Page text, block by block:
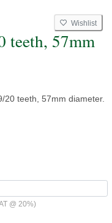
Wishlist
teeth, 57mm
20 teeth, 57mm diameter.
@ 20%)